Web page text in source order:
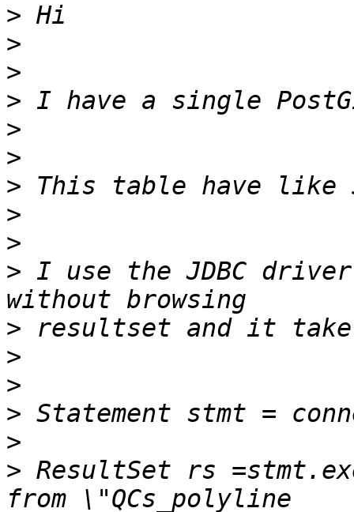
>
>
>
>
>
>
>
>
>
> I use the JDBC
>
>
>
>
>
> ResultSet rs